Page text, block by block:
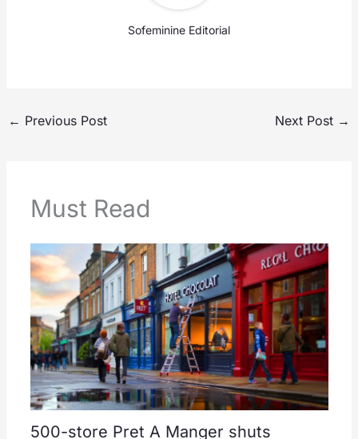
Sofeminine Editorial
← Previous Post Next Post →
Must Read
500-store Pret A Manger shuts